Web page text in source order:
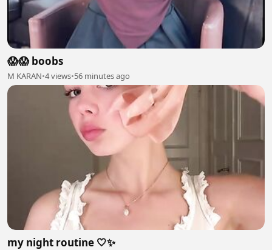
😱😱 boobs
M KARAN•4 views•56 minutes ago
my night routine 🤍✨